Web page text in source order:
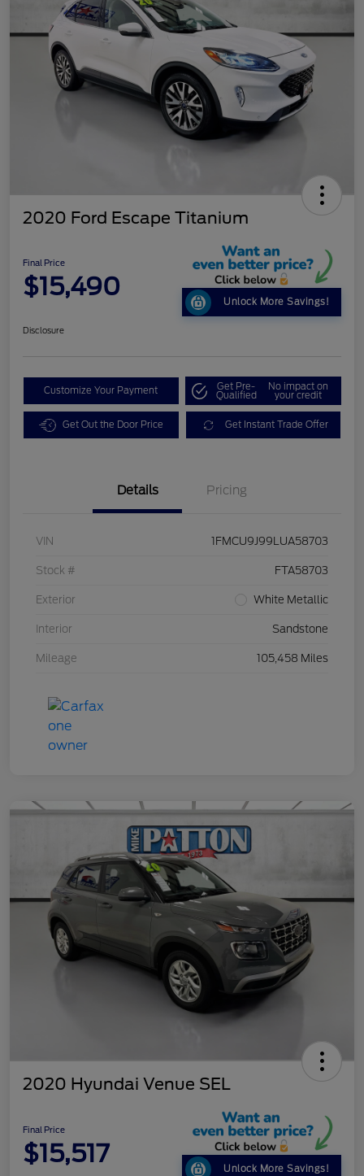
2020 Ford Escape Titanium
Final Price
$15,490
Unlock More Savings!
Disclosure
Customize Your Payment Get Pre-
Qualified
No impact on
your credit
Get Out the Door Price Get Instant Trade Offer
Details Pricing
VIN 1FMCU9J99LUA58703
Stock # FTA58703
Exterior White Metallic
Interior Sandstone
Mileage 105,458 Miles
2020 Hyundai Venue SEL
Final Price
$15,517
Unlock More Savings!